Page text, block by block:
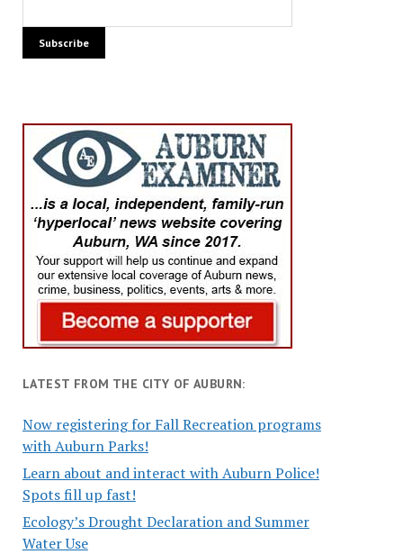
LATEST FROM THE CITY OF AUBURN:
Now registering for Fall Recreation programs
with Auburn Parks!
Learn about and interact with Auburn Police!
Spots fill up fast!
Ecology’s Drought Declaration and Summer
Water Use